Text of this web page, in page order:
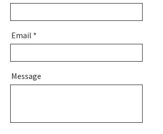
Email
Message